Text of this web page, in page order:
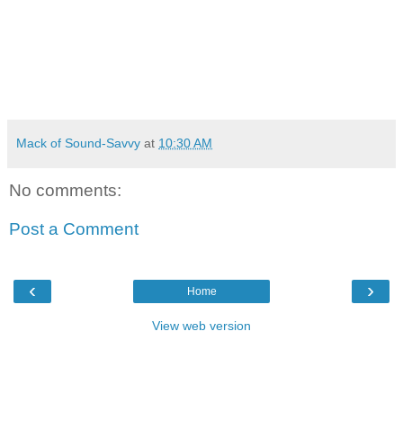
Mack of Sound-Savvy at 10:30 AM
No comments:
Post a Comment
‹ ›
Home
View web version